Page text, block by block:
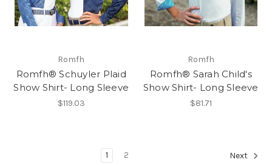
Romfh
Romfh® Schuyler Plaid
Show Shirt- Long Sleeve
$119.03
Romfh
Romfh® Sarah Child's
Show Shirt- Long Sleeve
$81.71
1 2 Next